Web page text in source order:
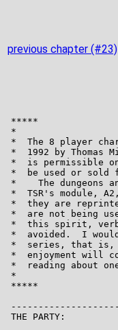
previous chapter (#23)